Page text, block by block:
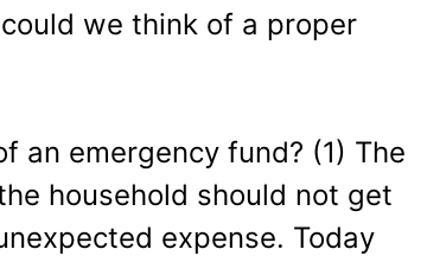
we think of a proper
an emergency fund? (1) The
household should not get
expense. Today